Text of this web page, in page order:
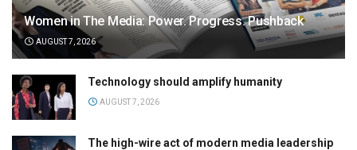
Women in The Media: Power. Progress. Pushback
AUGUST 7, 2026
Technology should amplify humanity
AUGUST 7, 2026
The high-wire act of modern media leadership